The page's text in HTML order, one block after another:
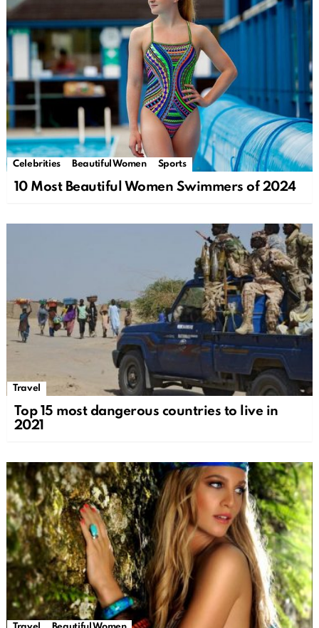
Celebrities Beautiful Women Sports
10 Most Beautiful Women Swimmers of 2024
Travel
Top 15 most dangerous countries to live in
2021